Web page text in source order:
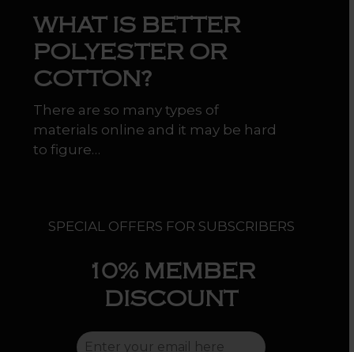
WHAT IS BETTER
POLYESTER OR
COTTON?
There are so many types of
materials online and it may be hard
to figure…
SPECIAL OFFERS FOR SUBSCRIBERS
10% MEMBER
DISCOUNT